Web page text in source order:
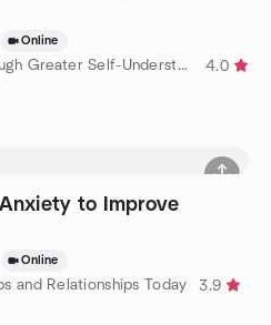
Online
by Better Relationships Through Greater Self-Understanding
4.0
to Improve
Online
and Relationships Today
3.9